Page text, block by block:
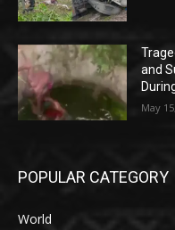
and
May
POPULAR CATEGORY
World